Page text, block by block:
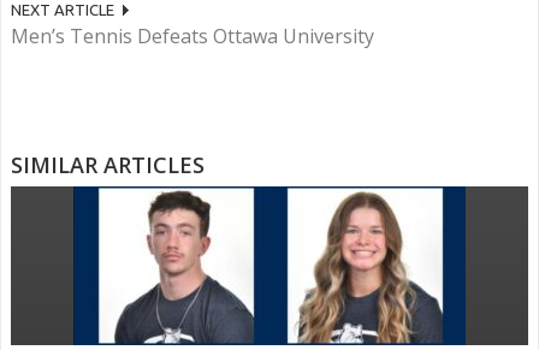
NEXT ARTICLE
Men’s Tennis Defeats Ottawa University
SIMILAR ARTICLES